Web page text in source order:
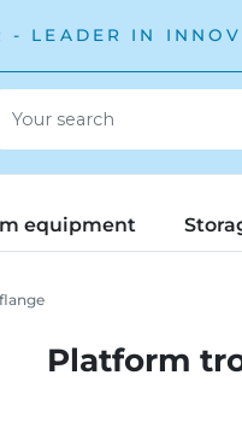
- LEADER IN
equipment
Platform